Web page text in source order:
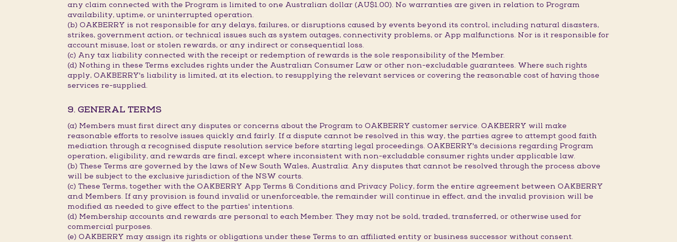
any claim connected with the Program is limited to one Australian dollar (AU$1.00). No warranties are given in relation to Program
availability, uptime, or uninterrupted operation.
(b) OAKBERRY is not responsible for any delays, failures, or disruptions caused by events beyond its control, including natural disasters,
strikes, government action, or technical issues such as system outages, connectivity problems, or App malfunctions. Nor is it responsible for
account misuse, lost or stolen rewards, or any indirect or consequential loss.
(c) Any tax liability connected with the receipt or redemption of rewards is the sole responsibility of the Member.
(d) Nothing in these Terms excludes rights under the Australian Consumer Law or other non-excludable guarantees. Where such rights
apply, OAKBERRY's liability is limited, at its election, to resupplying the relevant services or covering the reasonable cost of having those
services re-supplied.
9. GENERAL TERMS
(a) Members must first direct any disputes or concerns about the Program to OAKBERRY customer service. OAKBERRY will make
reasonable efforts to resolve issues quickly and fairly. If a dispute cannot be resolved in this way, the parties agree to attempt good faith
mediation through a recognised dispute resolution service before starting legal proceedings. OAKBERRY's decisions regarding Program
operation, eligibility, and rewards are final, except where inconsistent with non-excludable consumer rights under applicable law.
(b) These Terms are governed by the laws of New South Wales, Australia. Any disputes that cannot be resolved through the process above
will be subject to the exclusive jurisdiction of the NSW courts.
(c) These Terms, together with the OAKBERRY App Terms & Conditions and Privacy Policy, form the entire agreement between OAKBERRY
and Members. If any provision is found invalid or unenforceable, the remainder will continue in effect, and the invalid provision will be
modified as needed to give effect to the parties' intentions.
(d) Membership accounts and rewards are personal to each Member. They may not be sold, traded, transferred, or otherwise used for
commercial purposes.
(e) OAKBERRY may assign its rights or obligations under these Terms to an affiliated entity or business successor without consent.